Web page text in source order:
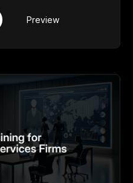
Preview